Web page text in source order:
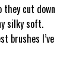
they cut down
silky soft.
brushes I’ve